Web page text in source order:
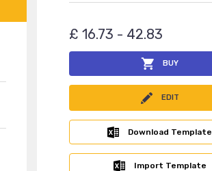
£ 16.73 - 42.83
BUY
EDIT
Download Template
Import Template